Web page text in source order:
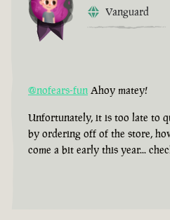
Vanguard
@nofears-fun Ahoy matey!
Unfortunately, it is too late to
by ordering off of the store,
come a bit early this year...